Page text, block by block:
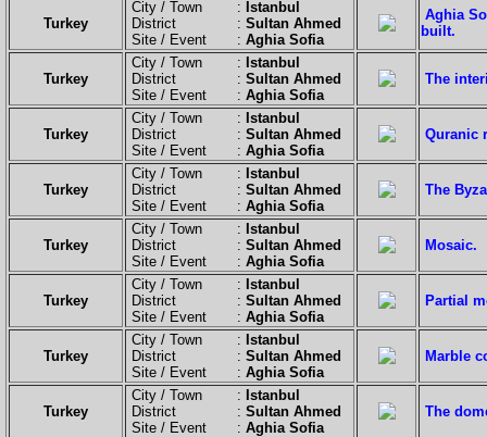
Turkey
City / Town : Istanbul
District : Sultan Ahmed
Site / Event : Aghia Sofia
Aghia
built.
Turkey
City / Town : Istanbul
District : Sultan Ahmed
Site / Event : Aghia Sofia
The
Turkey
City / Town : Istanbul
District : Sultan Ahmed
Site / Event : Aghia Sofia
Quranic
Turkey
City / Town : Istanbul
District : Sultan Ahmed
Site / Event : Aghia Sofia
The
Turkey
City / Town : Istanbul
District : Sultan Ahmed
Site / Event : Aghia Sofia
Mosaic.
Turkey
City / Town : Istanbul
District : Sultan Ahmed
Site / Event : Aghia Sofia
Partial
Turkey
City / Town : Istanbul
District : Sultan Ahmed
Site / Event : Aghia Sofia
Marble
Turkey
City / Town : Istanbul
District : Sultan Ahmed
Site / Event : Aghia Sofia
The